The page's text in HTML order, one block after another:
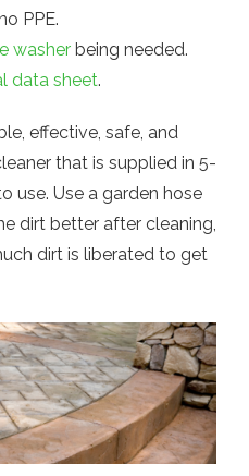
PPE.
washer being needed.
data sheet.
effective, safe, and
that is supplied in 5-
use. Use a garden hose
dirt better after cleaning,
dirt is liberated to get